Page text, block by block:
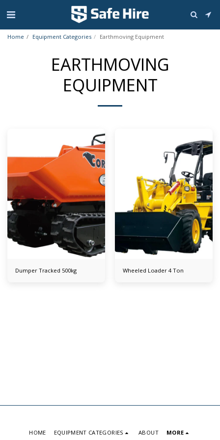
Home Equipment Categories Earthmoving Equipment
EARTHMOVING
EQUIPMENT
Dumper Tracked 500kg Wheeled Loader 4 Ton
HOME EQUIPMENT CATEGORIES ABOUT MORE